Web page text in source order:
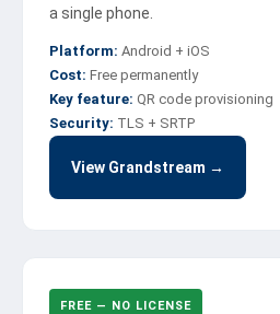
a single phone.
Platform: Android + iOS
Cost: Free permanently
Key feature: QR code provisioning
Security: TLS + SRTP
View Grandstream →
FREE — NO LICENSE